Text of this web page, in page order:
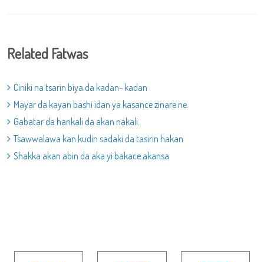
Related Fatwas
Ciniki na tsarin biya da kadan- kadan
Mayar da kayan bashi idan ya kasance zinare ne.
Gabatar da hankali da akan nakali.
Tsawwalawa kan kudin sadaki da tasirin hakan
Shakka akan abin da aka yi bakace akansa